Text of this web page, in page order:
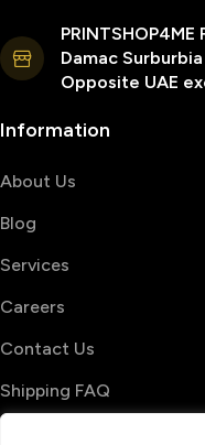
PRINTSHOP4ME
Damac
Opposite UAE
Information
About Us
Blog
Services
Careers
Contact Us
Shipping FAQ